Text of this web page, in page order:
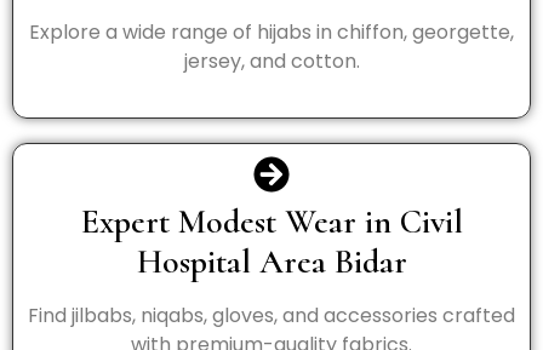
Explore a wide range of hijabs in chiffon, georgette,
jersey, and cotton.
Expert Modest Wear in Civil
Hospital Area Bidar
Find jilbabs, niqabs, gloves, and accessories crafted